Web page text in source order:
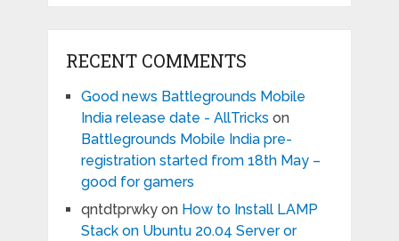
RECENT COMMENTS
Good news Battlegrounds Mobile
India release date - AllTricks on
Battlegrounds Mobile India pre-
registration started from 18th May –
good for gamers
qntdtprwkyon How to Install LAMP
Stack on Ubuntu 20.04 Server or